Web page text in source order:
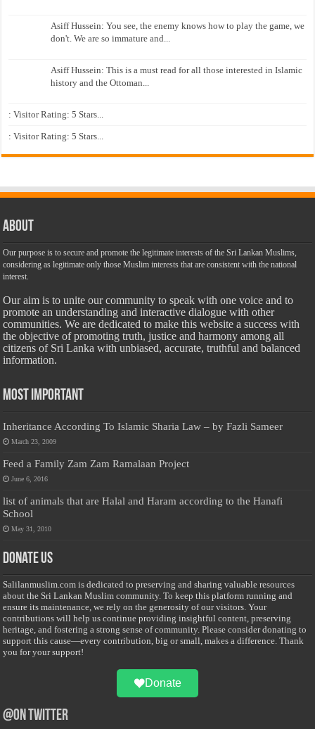
Asiff Hussein: You see, the enemy knows how to play the game, we
don't. We are so immature and...
Asiff Hussein: This is a must read for all those interested in Islamic
history and the Ottoman...
: Visitor Rating: 5 Stars...
: Visitor Rating: 5 Stars...
About
Our purpose is to secure and promote the legitimate interests of the Sri Lankan Muslims,
considering as legitimate only those Muslim interests that are consistent with the national
interest.
Our aim is to unite our community to speak with one voice and to
promote an understanding and interactive dialogue with other
communities. We are dedicated to make this website a success with
the objective of promoting truth, justice and harmony among all
citizens of Sri Lanka with unbiased, accurate, truthful and balanced
information.
Most Important
Inheritance According To Islamic Sharia Law – by Fazli Sameer
March 23, 2009
Feed a Family Zam Zam Ramalaan Project
June 6, 2016
list of animals that are Halal and Haram according to the Hanafi
School
May 31, 2010
Donate Us
Salilanmuslim.com is dedicated to preserving and sharing valuable resources
about the Sri Lankan Muslim community. To keep this platform running and
ensure its maintenance, we rely on the generosity of our visitors. Your
contributions will help us continue providing insightful content, preserving
heritage, and fostering a strong sense of community. Please consider donating to
support this cause—every contribution, big or small, makes a difference. Thank
you for your support!
Donate
@on Twitter